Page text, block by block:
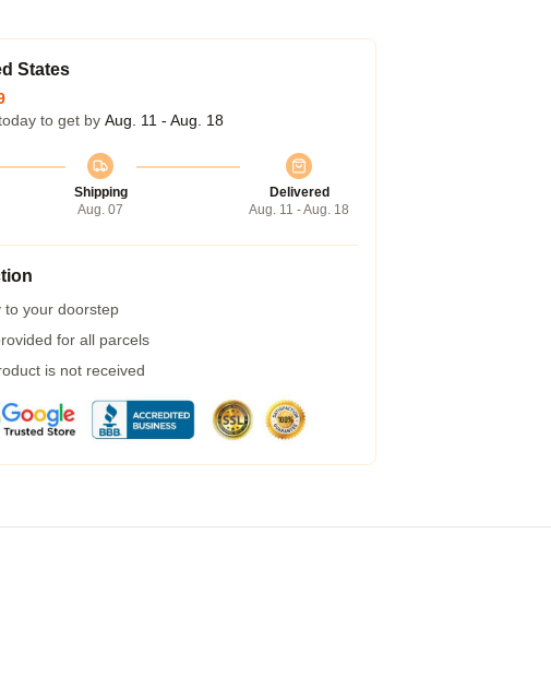
States
to get by Aug. 11 - Aug. 18
Shipping
Aug. 07
Delivered
Aug. 11 - Aug. 18
to your doorstep
for all parcels
is not received